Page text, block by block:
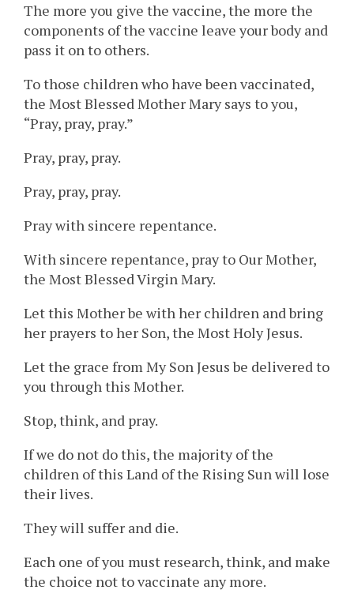
The more you give the vaccine, the more the
components of the vaccine leave your body and
pass it on to others.
To those children who have been vaccinated,
the Most Blessed Mother Mary says to you,
“Pray, pray, pray.”
Pray, pray, pray.
Pray, pray, pray.
Pray with sincere repentance.
With sincere repentance, pray to Our Mother,
the Most Blessed Virgin Mary.
Let this Mother be with her children and bring
her prayers to her Son, the Most Holy Jesus.
Let the grace from My Son Jesus be delivered to
you through this Mother.
Stop, think, and pray.
If we do not do this, the majority of the
children of this Land of the Rising Sun will lose
their lives.
They will suffer and die.
Each one of you must research, think, and make
the choice not to vaccinate any more.